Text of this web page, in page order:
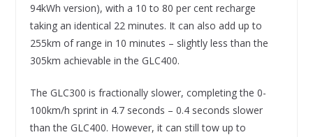
94kWh version), with a 10 to 80 per cent recharge
taking an identical 22 minutes. It can also add up to
255km of range in 10 minutes – slightly less than the
305km achievable in the GLC400.
The GLC300 is fractionally slower, completing the 0-
100km/h sprint in 4.7 seconds – 0.4 seconds slower
than the GLC400. However, it can still tow up to